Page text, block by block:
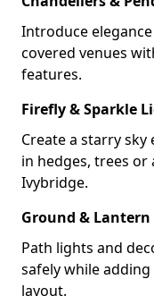
Introduce
covered venues
features.
Firefly & Sparkle
Create a starry
in hedges, trees or
Ivybridge.
Ground &
Path lights and
safely while
layout.